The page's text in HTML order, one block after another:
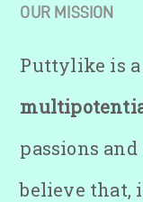
OUR MISSION
Puttylike is
passions
believe that,